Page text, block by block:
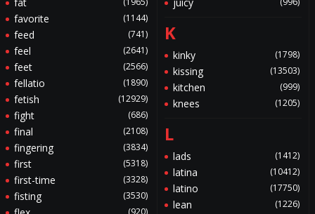
fat
favorite (1144)
feed (741)
feel (2641)
feet (2566)
fellatio (1890)
fetish (12929)
fight (686)
final (2108)
fingering (3834)
first (5318)
first-time (3328)
fisting (3530)
juicy
K
kinky (1798)
kissing (13503)
kitchen (999)
knees (1205)
L
lads (1412)
latina (10412)
latino (17750)
lean (1226)